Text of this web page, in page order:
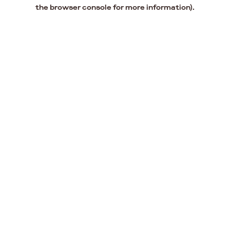
the browser console for more information).